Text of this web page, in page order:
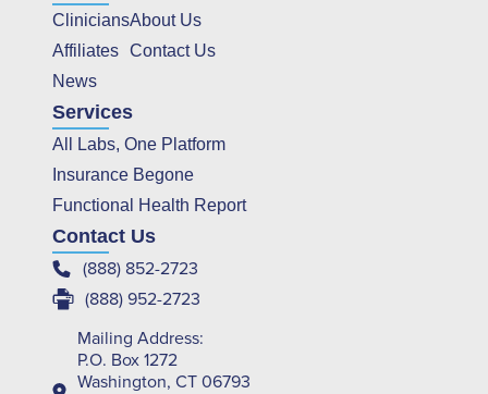
Clinicians
Affiliates
News
About Us
Contact Us
Services
All Labs, One Platform
Insurance Begone
Functional Health Report
Contact Us
(888) 852-2723
(888) 952-2723
Mailing Address:
P.O. Box 1272
Washington, CT 06793